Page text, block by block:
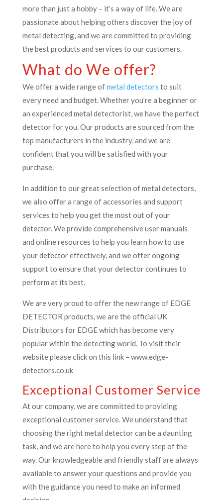
more than just a hobby – it’s a way of life. We are
passionate about helping others discover the joy of
metal detecting, and we are committed to providing
the best products and services to our customers.
What do We offer?
We offer a wide range ofmetal detectors to suit
every need and budget. Whether you’re a beginner or
an experienced metal detectorist, we have the perfect
detector for you. Our products are sourced from the
top manufacturers in the industry, and we are
confident that you will be satisfied with your
purchase.
In addition to our great selection of metal detectors,
we also offer a range of accessories and support
services to help you get the most out of your
detector. We provide comprehensive user manuals
and online resources to help you learn how to use
your detector effectively, and we offer ongoing
support to ensure that your detector continues to
perform at its best.
We are very proud to offer the new range of EDGE
DETECTOR products, we are the official UK
Distributors for EDGE which has become very
popular within the detecting world. To visit their
website please click on this link – www.edge-
detectors.co.uk
Exceptional Customer Service
At our company, we are committed to providing
exceptional customer service. We understand that
choosing the right metal detector can be a daunting
task, and we are here to help you every step of the
way. Our knowledgeable and friendly staff are always
available to answer your questions and provide you
with the guidance you need to make an informed